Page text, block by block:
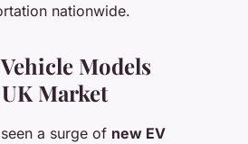
nationwide.
Models
Market
a surge of new EV